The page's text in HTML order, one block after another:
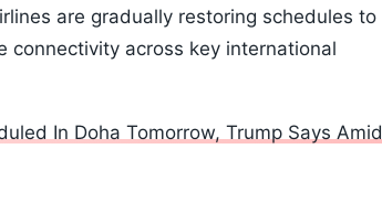
are gradually restoring schedules to
connectivity across key international
In Doha Tomorrow, Trump Says Amid